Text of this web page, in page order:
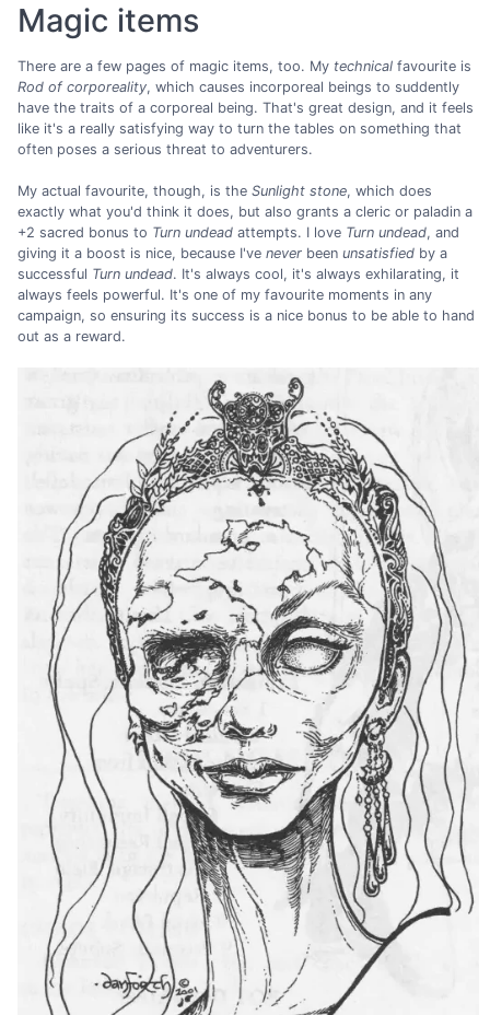
Magic items
There are a few pages of magic items, too. My technical favourite is
Rod of corporeality, which causes incorporeal beings to suddently
have the traits of a corporeal being. That's great design, and it feels
like it's a really satisfying way to turn the tables on something that
often poses a serious threat to adventurers.
My actual favourite, though, is the Sunlight stone, which does
exactly what you'd think it does, but also grants a cleric or paladin a
+2 sacred bonus to Turn undead attempts. I love Turn undead, and
giving it a boost is nice, because I've never been unsatisfied by a
successful Turn undead. It's always cool, it's always exhilarating, it
always feels powerful. It's one of my favourite moments in any
campaign, so ensuring its success is a nice bonus to be able to hand
out as a reward.